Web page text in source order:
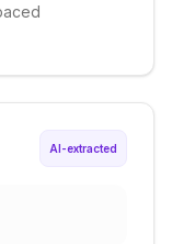
AI-extracted